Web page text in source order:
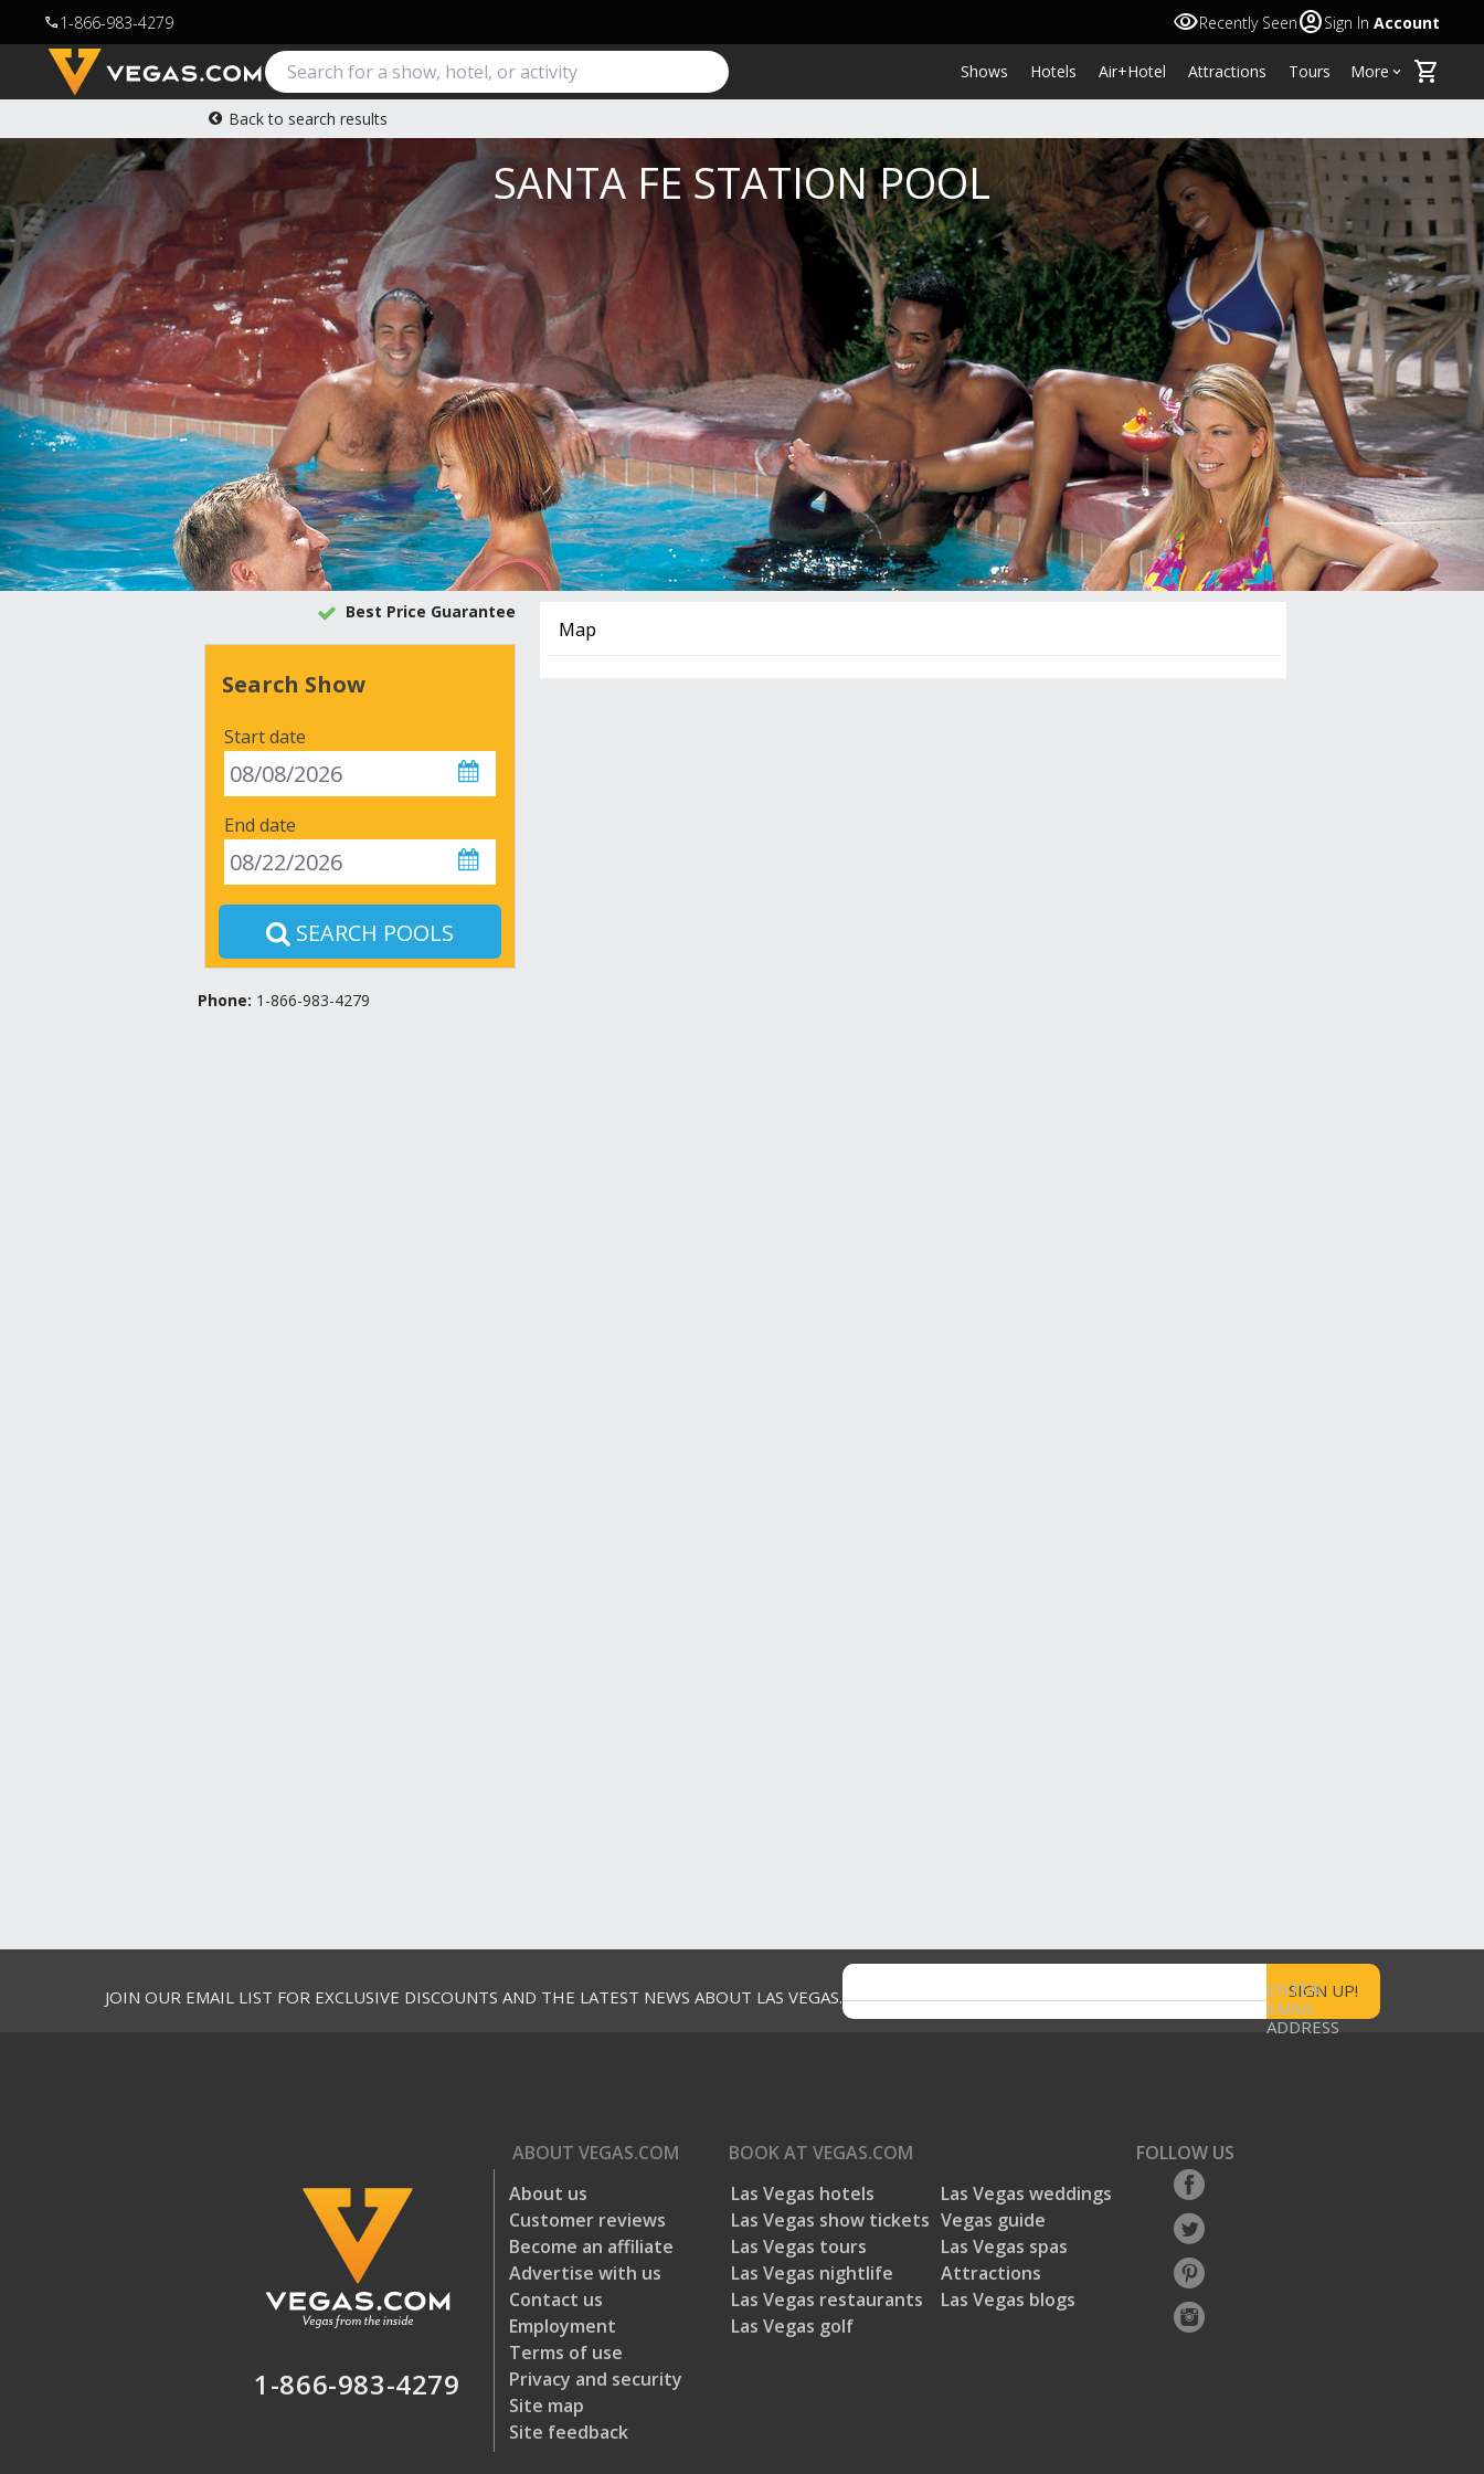
call1-866-983-4279 visibilityRecently Seenaccount_circleSign In Account
Shows Hotels Air+Hotel Attractions Tours More keyboard_arrow_down shopping_cart
Back to search results
SANTA FE STATION POOL
Best Price Guarantee
Search Show
Start date
End date
SEARCH POOLS
Phone: 1-866-983-4279
Map
JOIN OUR EMAIL LIST FOR EXCLUSIVE DISCOUNTS AND THE LATEST NEWS ABOUT LAS VEGAS.
ENTER
EMAIL
ADDRESS
1-866-983-4279
ABOUT VEGAS.COM
About us
Customer reviews
Become an affiliate
Advertise with us
Contact us
Employment
Terms of use
Privacy and security
Site map
Site feedback
BOOK AT VEGAS.COM
Las Vegas hotels
Las Vegas show tickets
Las Vegas tours
Las Vegas nightlife
Las Vegas restaurants
Las Vegas golf
Las Vegas weddings
Vegas guide
Las Vegas spas
Attractions
Las Vegas blogs
FOLLOW US